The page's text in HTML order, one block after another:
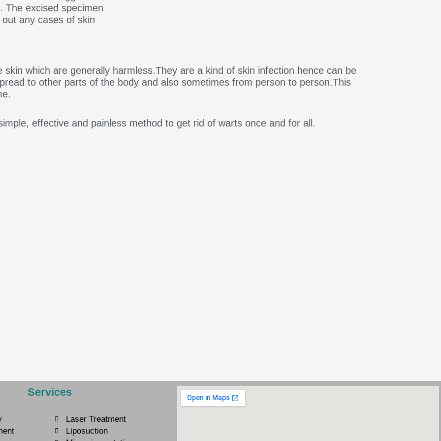
The excised specimen
any cases of skin
which are generally harmless.They are a kind of skin infection hence can be
to other parts of the body and also sometimes from person to person.This
effective and painless method to get rid of warts once and for all.
Services
Laser Treatment
Liposuction